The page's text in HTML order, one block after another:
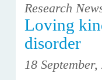
Research
Loving
disorder
18